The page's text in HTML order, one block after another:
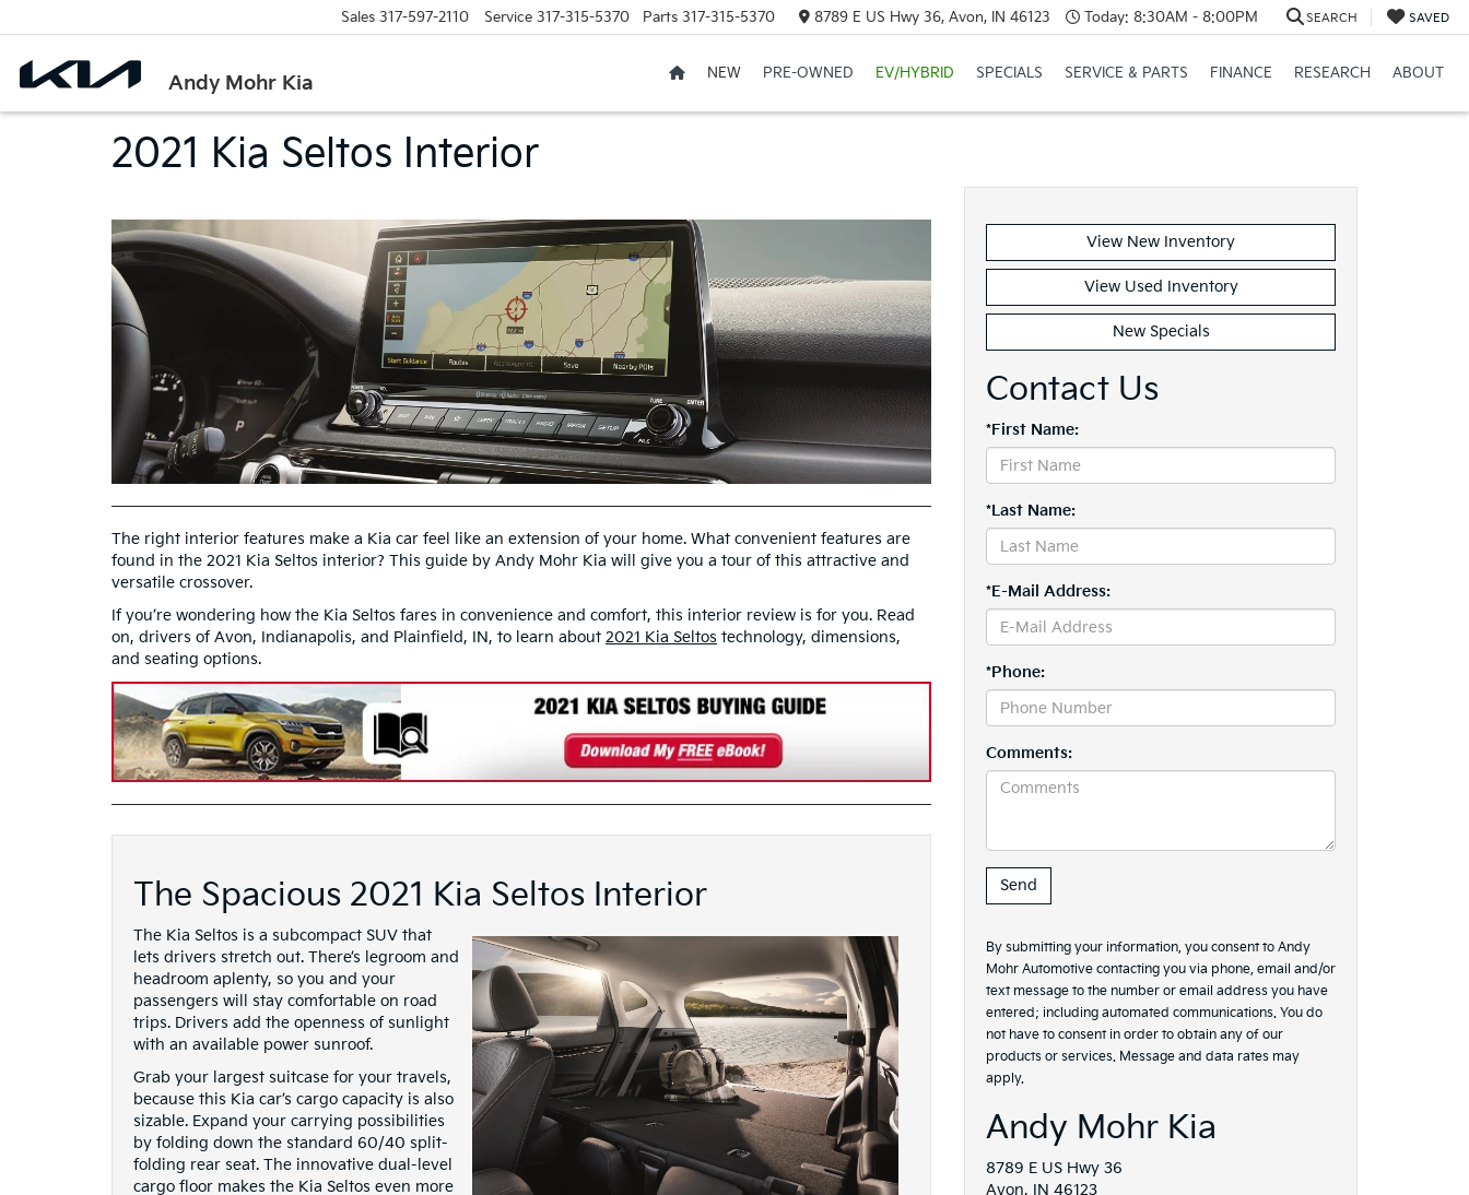
Andy Mohr Kia
Sales 317-597-2110 Service 317-315-5370 Parts 317-315-5370 8789 E US Hwy 36, Avon, IN 46123 Today: 8:30AM - 8:00PM SEARCH SAVED
NEW PRE-OWNED EV/HYBRID SPECIALS SERVICE & PARTS FINANCE RESEARCH ABOUT
2021 Kia Seltos Interior
The right interior features make a Kia car feel like an extension of your home. What convenient features are
found in the 2021 Kia Seltos interior? This guide by Andy Mohr Kia will give you a tour of this attractive and
versatile crossover.
If you’re wondering how the Kia Seltos fares in convenience and comfort, this interior review is for you. Read
on, drivers of Avon, Indianapolis, and Plainfield, IN, to learn about 2021 Kia Seltos technology, dimensions,
and seating options.
The Spacious 2021 Kia Seltos Interior
The Kia Seltos is a subcompact SUV that
lets drivers stretch out. There’s legroom and
headroom aplenty, so you and your
passengers will stay comfortable on road
trips. Drivers add the openness of sunlight
with an available power sunroof.
Grab your largest suitcase for your travels,
because this Kia car’s cargo capacity is also
sizable. Expand your carrying possibilities
by folding down the standard 60/40 split-
folding rear seat. The innovative dual-level
cargo floor makes the Kia Seltos even more
View New Inventory
View Used Inventory
New Specials
Contact Us
*First Name:
*Last Name:
*E-Mail Address:
*Phone:
Comments:
By submitting your information, you consent to Andy
Mohr Automotive contacting you via phone, email and/or
text message to the number or email address you have
entered; including automated communications. You do
not have to consent in order to obtain any of our
products or services. Message and data rates may
apply.
Andy Mohr Kia
8789 E US Hwy 36
Avon, IN 46123